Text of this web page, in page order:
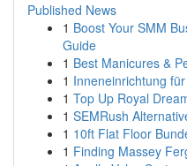
Published News
1 Boost Your SMM
Guide
1 Best Manicures &
1 Inneneinrichtung
1 Top Up Royal
1 SEMRush
1 10ft Flat Floor
1 Finding Massey